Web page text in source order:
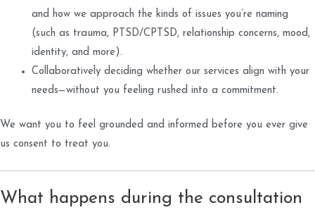
and how we approach the kinds of issues you’re naming
(such as trauma, PTSD/CPTSD, relationship concerns, mood,
identity, and more).
Collaboratively deciding whether our services align with your
needs—without you feeling rushed into a commitment.
We want you to feel grounded and informed before you ever give
us consent to treat you.
What happens during the consultation